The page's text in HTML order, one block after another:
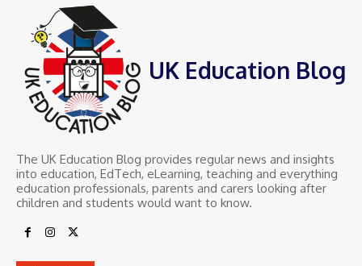
UK Education Blog
The UK Education Blog provides regular news and insights
into education, EdTech, eLearning, teaching and everything
education professionals, parents and carers looking after
children and students would want to know.